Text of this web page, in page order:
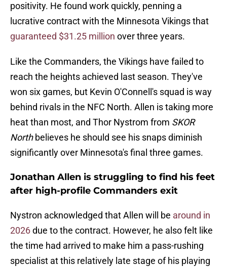
positivity. He found work quickly, penning a
lucrative contract with the Minnesota Vikings that
guaranteed $31.25 million over three years.
Like the Commanders, the Vikings have failed to
reach the heights achieved last season. They've
won six games, but Kevin O'Connell's squad is way
behind rivals in the NFC North. Allen is taking more
heat than most, and Thor Nystrom from SKOR
Northbelieves he should see his snaps diminish
significantly over Minnesota's final three games.
Jonathan Allen is struggling to find his feet
after high-profile Commanders exit
Nystron acknowledged that Allen will be around in
2026due to the contract. However, he also felt like
the time had arrived to make him a pass-rushing
specialist at this relatively late stage of his playing